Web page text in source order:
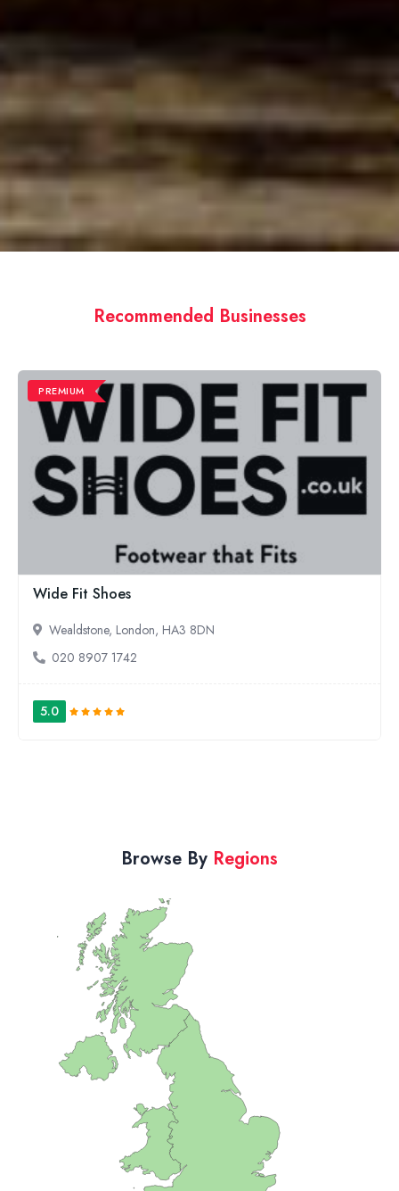
Recommended Businesses
PREMIUM
Wide Fit Shoes
Wealdstone, London, HA3 8DN
020 8907 1742
5.0
Browse By Regions